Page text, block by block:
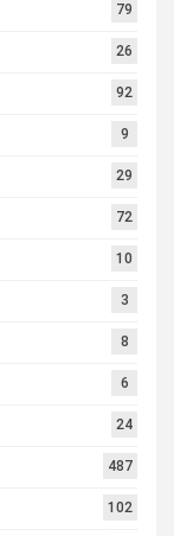
79
26
92
9
29
72
10
3
8
6
24
487
102